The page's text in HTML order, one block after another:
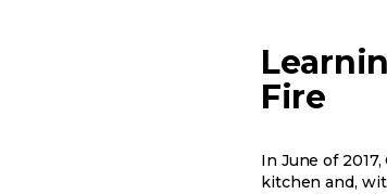
Fire
In June of
kitchen and,